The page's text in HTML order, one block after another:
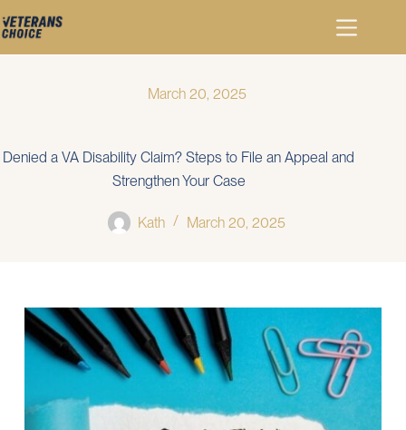
March 20, 2025
Denied a VA Disability Claim? Steps to File an Appeal and
Strengthen Your Case
Kath March 20, 2025